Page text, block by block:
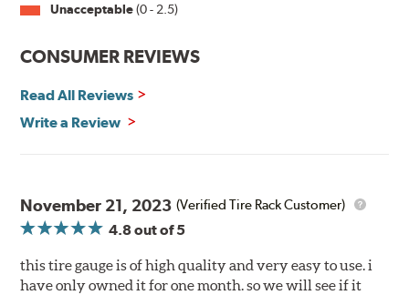
Unacceptable(0 - 2.5)
CONSUMER REVIEWS
Read All Reviews
Write a Review
November 21, 2023 (Verified Tire Rack Customer)
4.8out of 5
this tire gauge is of high quality and very easy to use. i
have only owned it for one month. so we will see if it